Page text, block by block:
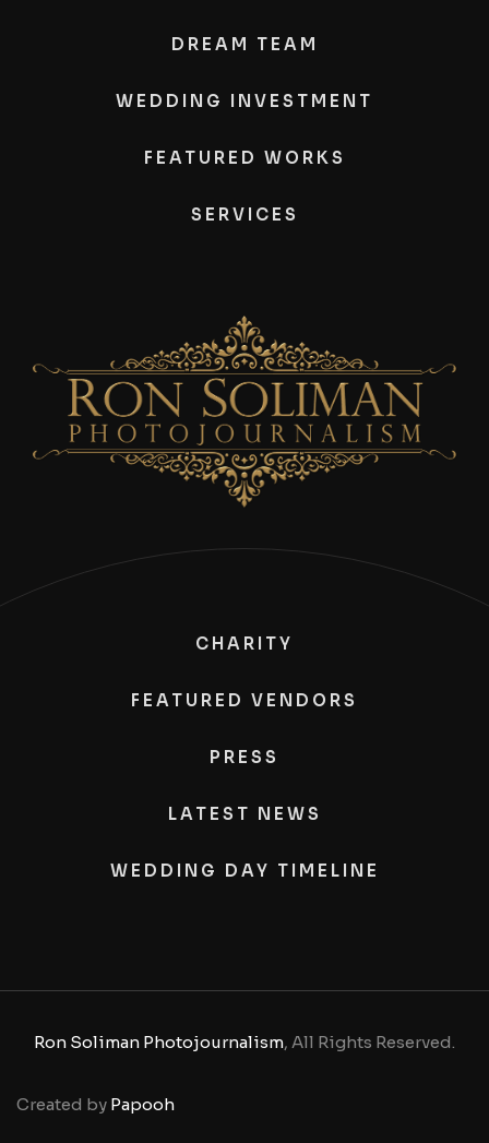
DREAM TEAM
WEDDING INVESTMENT
FEATURED WORKS
SERVICES
CHARITY
FEATURED VENDORS
PRESS
LATEST NEWS
WEDDING DAY TIMELINE
Ron Soliman Photojournalism, All Rights Reserved.
Created by Papooh